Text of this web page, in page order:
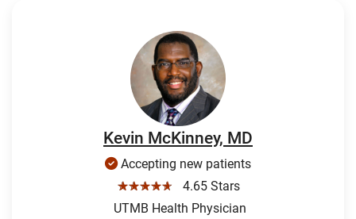
Kevin McKinney, MD
Accepting new patients
☆☆☆☆☆
4.65 Stars
UTMB Health Physician